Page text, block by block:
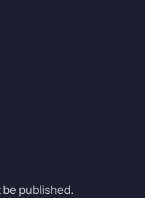
be published.